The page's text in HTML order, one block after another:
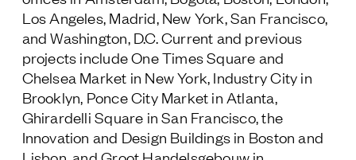
Los Angeles, Madrid, New York, San Francisco,
and Washington, D.C. Current and previous
projects include One Times Square and
Chelsea Market in New York, Industry City in
Brooklyn, Ponce City Market in Atlanta,
Ghirardelli Square in San Francisco, the
Innovation and Design Buildings in Boston and